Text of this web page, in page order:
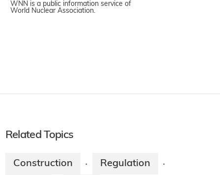
WNN is a public information service of
World Nuclear Association.
Related Topics
Construction · Regulation ·